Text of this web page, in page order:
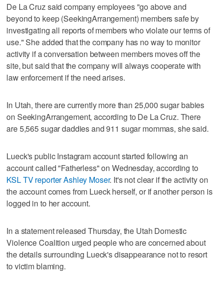
De La Cruz said company employees "go above and
beyond to keep (SeekingArrangement) members safe by
investigating all reports of members who violate our terms of
use." She added that the company has no way to monitor
activity if a conversation between members moves off the
site, but said that the company will always cooperate with
law enforcement if the need arises.
In Utah, there are currently more than 25,000 sugar babies
on SeekingArrangement, according to De La Cruz. There
are 5,565 sugar daddies and 911 sugar mommas, she said.
Lueck's public Instagram account started following an
account called "Fatherless" on Wednesday, according to
KSL TV reporter Ashley Moser. It's not clear if the activity on
the account comes from Lueck herself, or if another person is
logged in to her account.
In a statement released Thursday, the Utah Domestic
Violence Coalition urged people who are concerned about
the details surrounding Lueck's disappearance not to resort
to victim blaming.